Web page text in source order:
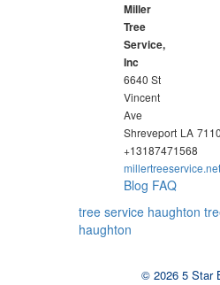
Miller
Tree
Service,
Inc
6640 St
Vincent
Ave
Shreveport LA
+13187471568
millertreeservice.net
Blog FAQ
tree service haughton
haughton
© 2026 5 Star